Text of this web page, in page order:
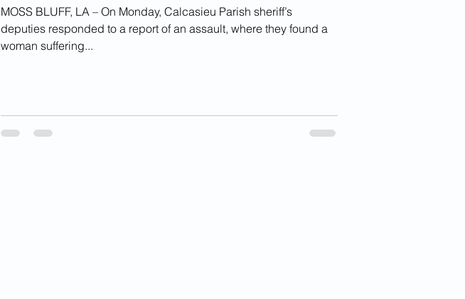
MOSS BLUFF, LA – On Monday, Calcasieu Parish sheriff’s
deputies responded to a report of an assault, where they found a
woman suffering...